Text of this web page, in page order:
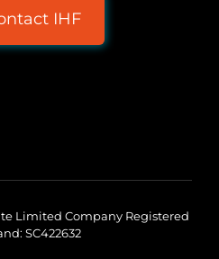
IHF
Limited Company Registered
SC422632